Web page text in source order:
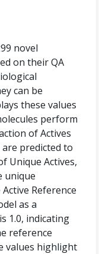
novel
on their QA
can be
these values
perform
of Actives
predicted to
Unique Actives,
unique
Reference
as a
1.0, indicating
reference
values highlight